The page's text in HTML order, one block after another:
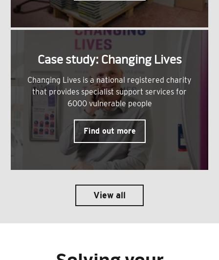
Case study: Changing Lives
Changing Lives is a national registered charity
that provides specialist support services for
6000 vulnerable people
Find out more
View all